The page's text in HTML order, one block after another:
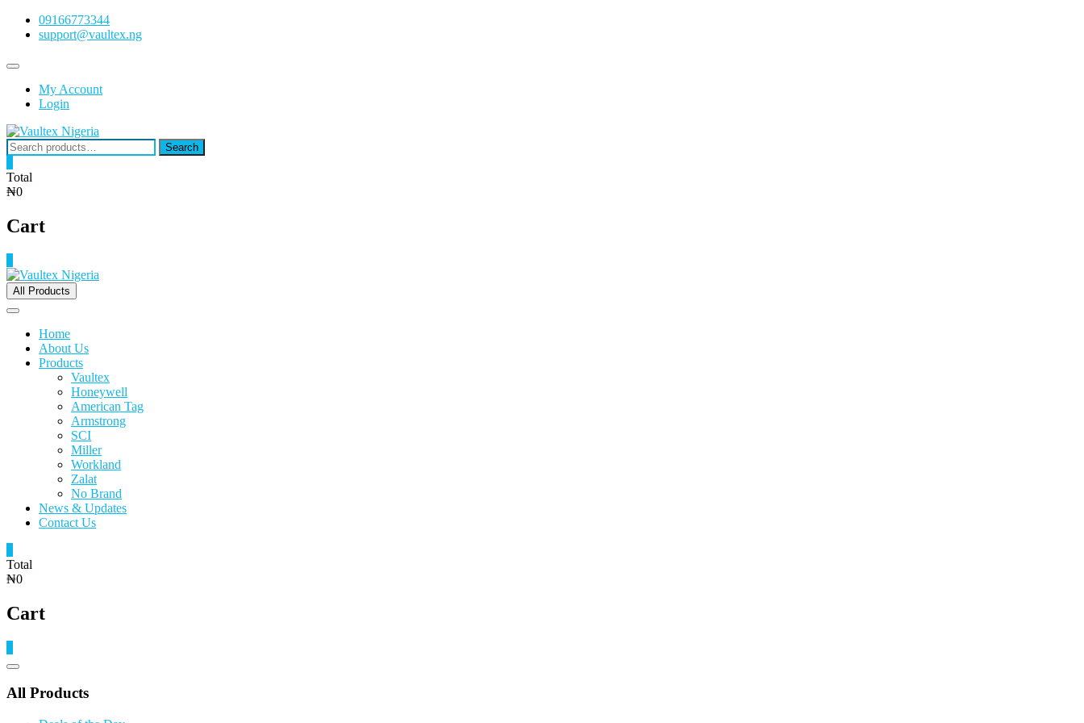
Skip
09166773344
support@vaultex.ng
Topbar
My Account
Login
Search
for:
Search
Total
₦0
Cart
All Products
Home
About Us
Products
Vaultex
Honeywell
American Tag
Armstrong
SCI
Miller
Workland
Zalat
No Brand
News & Updates
Contact Us
Total
₦0
Cart
Catalog
All Products